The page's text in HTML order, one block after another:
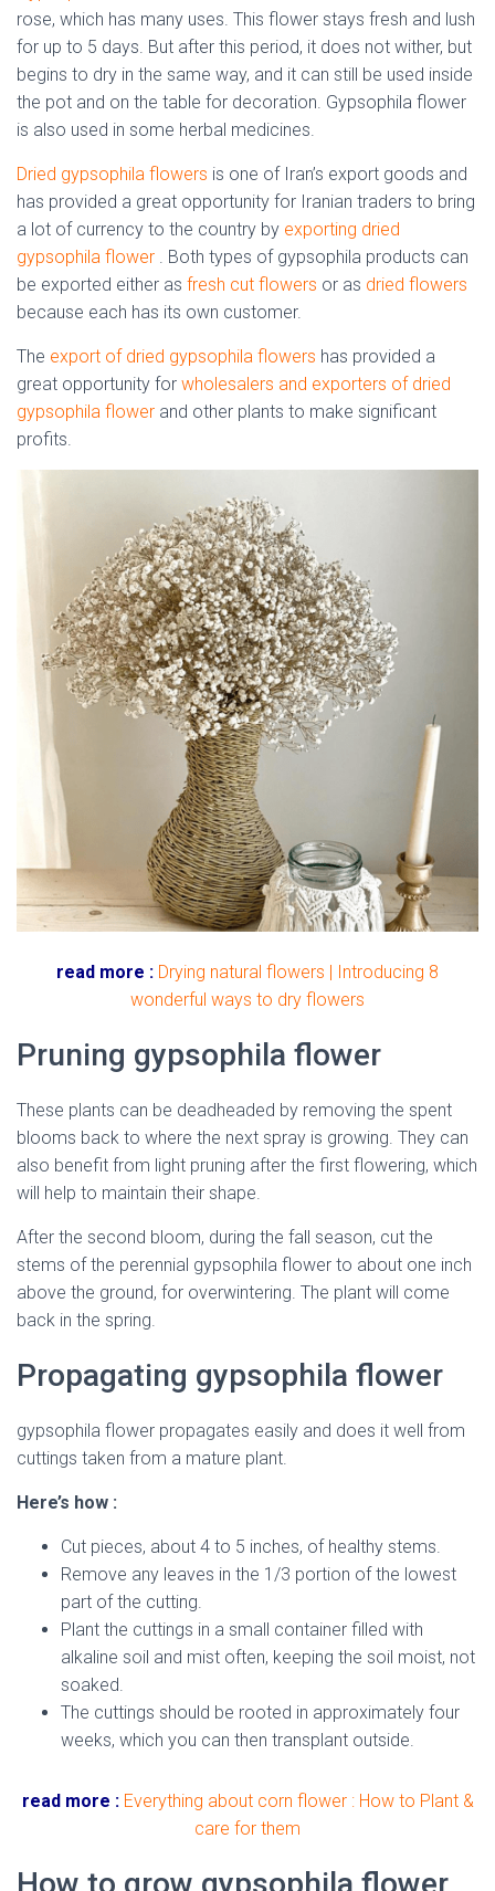
rose, which has many uses. This flower stays fresh and lush
for up to 5 days. But after this period, it does not wither, but
begins to dry in the same way, and it can still be used inside
the pot and on the table for decoration. Gypsophila flower
is also used in some herbal medicines.
Dried gypsophila flowers is one of Iran’s export goods and
has provided a great opportunity for Iranian traders to bring
a lot of currency to the country by exporting dried
gypsophila flower . Both types of gypsophila products can
be exported either as fresh cut flowers or as dried flowers
because each has its own customer.
The export of dried gypsophila flowers has provided a
great opportunity for wholesalers and exporters of dried
gypsophila flower and other plants to make significant
profits.
read more : Drying natural flowers | Introducing 8
wonderful ways to dry flowers
Pruning gypsophila flower
These plants can be deadheaded by removing the spent
blooms back to where the next spray is growing. They can
also benefit from light pruning after the first flowering, which
will help to maintain their shape.
After the second bloom, during the fall season, cut the
stems of the perennial gypsophila flower to about one inch
above the ground, for overwintering. The plant will come
back in the spring.
Propagating gypsophila flower
gypsophila flower propagates easily and does it well from
cuttings taken from a mature plant.
Here’s how :
Cut pieces, about 4 to 5 inches, of healthy stems.
Remove any leaves in the 1/3 portion of the lowest
part of the cutting.
Plant the cuttings in a small container filled with
alkaline soil and mist often, keeping the soil moist, not
soaked.
The cuttings should be rooted in approximately four
weeks, which you can then transplant outside.
read more : Everything about corn flower : How to Plant &
care for them